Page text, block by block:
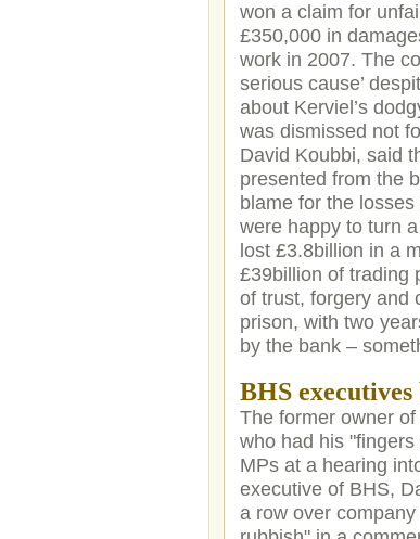
won a claim for
£350,000 in
work in 2007. The
serious cause’
about Kerviel’s
was dismissed not
David Koubbi, said
presented from the
blame for the
were happy to turn
lost £3.8billion in a
£39billion of trading
of trust, forgery and
prison, with two
by the bank –
BHS
The former owner
who had his
MPs at a hearing
executive of BHS,
a row over